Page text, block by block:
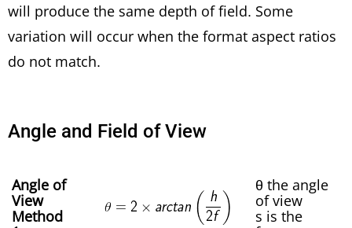
will produce the same depth of field. Some
variation will occur when the format aspect ratios
do not match.
Angle and Field of View
Angle of
View
Method
θ the angle
of view
s is the